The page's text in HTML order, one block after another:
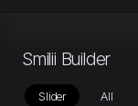
Smilii Builder
Slider All